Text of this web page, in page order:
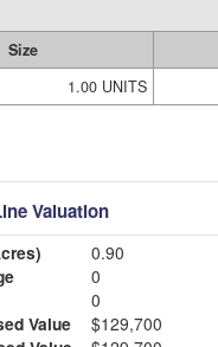
Size
1.00 UNITS
Valuation
0.90
0
0
Value
$129,700